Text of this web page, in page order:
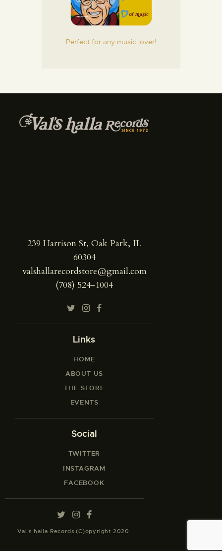
Perfect for any music lover!
239 Harrison St, Oak Park, IL
60304
valshallarecordstore@gmail.com
(708) 524-1004
Links
HOME
ABOUT US
THE STORE
EVENTS
Social
TWITTER
INSTAGRAM
FACEBOOK
Val’s halla Records (C)opyright 2020.